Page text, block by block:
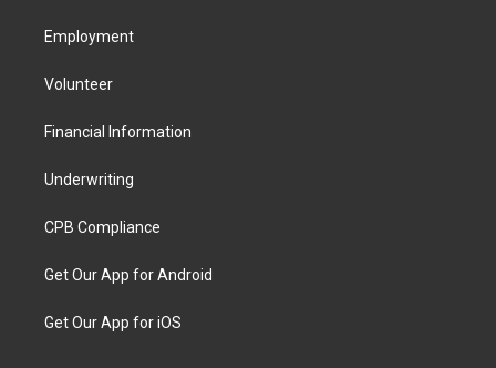
Employment
Volunteer
Financial Information
Underwriting
CPB Compliance
Get Our App for Android
Get Our App for iOS